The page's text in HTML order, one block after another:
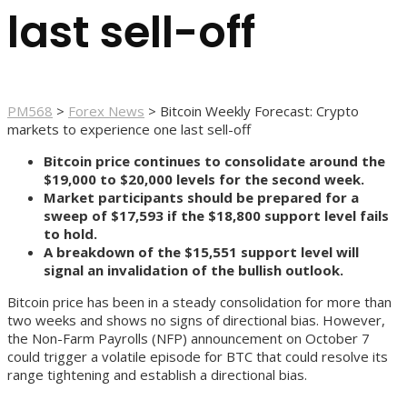
last sell-off
PM568 > Forex News > Bitcoin Weekly Forecast: Crypto
markets to experience one last sell-off
Bitcoin price continues to consolidate around the
$19,000 to $20,000 levels for the second week.
Market participants should be prepared for a
sweep of $17,593 if the $18,800 support level fails
to hold.
A breakdown of the $15,551 support level will
signal an invalidation of the bullish outlook.
Bitcoin price has been in a steady consolidation for more than
two weeks and shows no signs of directional bias. However,
the Non-Farm Payrolls (NFP) announcement on October 7
could trigger a volatile episode for BTC that could resolve its
range tightening and establish a directional bias.